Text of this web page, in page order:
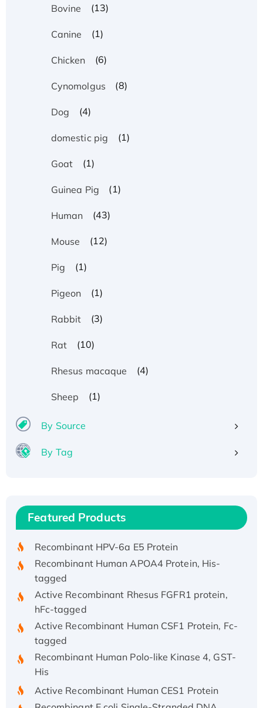
Bovine (13)
Canine (1)
Chicken (6)
Cynomolgus (8)
Dog (4)
domestic pig (1)
Goat (1)
Guinea Pig (1)
Human (43)
Mouse (12)
Pig (1)
Pigeon (1)
Rabbit (3)
Rat (10)
Rhesus macaque (4)
Sheep (1)
By Source
By Tag
Featured Products
Recombinant Human IFNA21 Protein,
His/GST-tagged
Recombinant HPV-6a E5 Protein
Recombinant Human APOA4 Protein, His-
tagged
Active Recombinant Rhesus FGFR1 protein,
hFc-tagged
Active Recombinant Human CSF1 Protein, Fc-
tagged
Recombinant Human Polo-like Kinase 4, GST-
His
Active Recombinant Human CES1 Protein
Recombinant E.coli Single-Stranded DNA